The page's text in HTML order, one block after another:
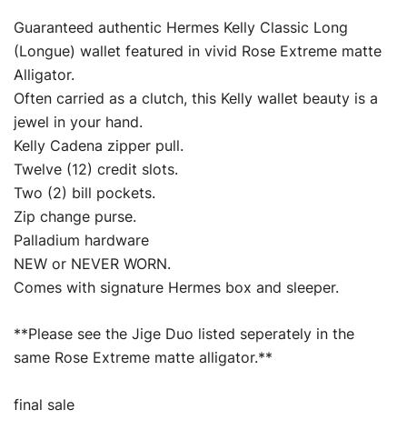
Guaranteed authentic Hermes Kelly Classic Long
(Longue) wallet featured in vivid Rose Extreme matte
Alligator.
Often carried as a clutch, this Kelly wallet beauty is a
jewel in your hand.
Kelly Cadena zipper pull.
Twelve (12) credit slots.
Two (2) bill pockets.
Zip change purse.
Palladium hardware
NEW or NEVER WORN.
Comes with signature Hermes box and sleeper.
**Please see the Jige Duo listed seperately in the
same Rose Extreme matte alligator.**
final sale